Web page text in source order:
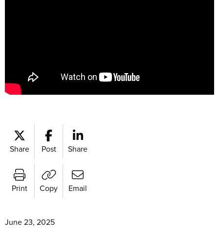
Share Post Share
Print Copy Email
June 23, 2025